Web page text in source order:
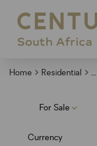
Home Residential ...
For Sale
Currency